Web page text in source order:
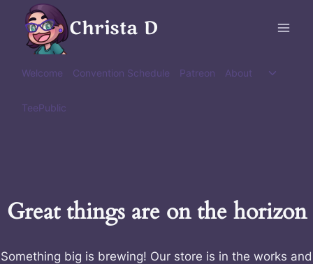
content
Christa D
Welcome Convention Schedule Patreon About
Toggle
TeePublic
Great things are on the horizon
Something big is brewing! Our store is in the works and